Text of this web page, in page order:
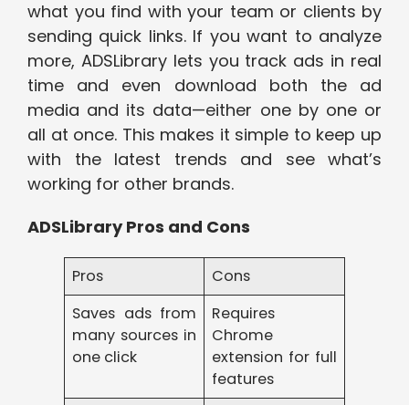
what you find with your team or clients by
sending quick links. If you want to analyze
more, ADSLibrary lets you track ads in real
time and even download both the ad
media and its data—either one by one or
all at once. This makes it simple to keep up
with the latest trends and see what’s
working for other brands.
ADSLibrary Pros and Cons
Pros
Cons
Saves ads from
many sources in
one click
Requires
Chrome
extension for full
features